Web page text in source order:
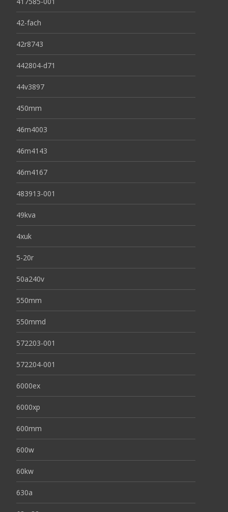
42-fach
42r8743
442804-d71
44v3897
450mm
46m4003
46m4143
46m4167
483913-001
49kva
4xuk
5-20r
50a240v
550mm
550mmd
572203-001
572204-001
6000ex
6000xp
600mm
600w
60kw
630a